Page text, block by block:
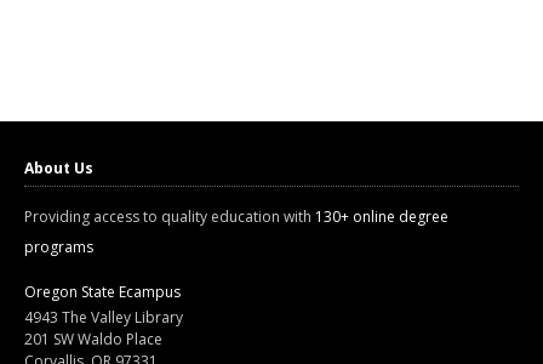
About Us
Providing access to quality education with 130+ online degree
programs
Oregon State Ecampus
4943 The Valley Library
201 SW Waldo Place